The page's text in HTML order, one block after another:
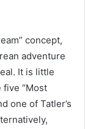
concept,
adventure
It is little
five “Most
one of Tatler’s